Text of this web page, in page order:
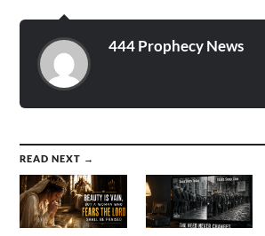
enemy, when they are
armed, and…
444 Prophecy News
READ NEXT →